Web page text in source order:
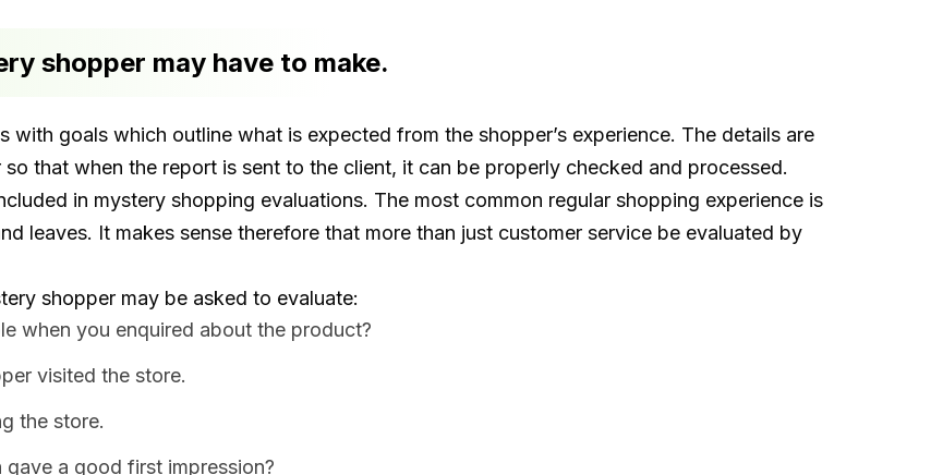
shopper may have to make.
goals which outline what is expected from the shopper’s experience. The details are
that when the report is sent to the client, it can be properly checked and processed.
in mystery shopping evaluations. The most common regular shopping experience is
leaves. It makes sense therefore that more than just customer service be evaluated by
shopper may be asked to evaluate:
when you enquired about the product?
visited the store.
the store.
a good first impression?